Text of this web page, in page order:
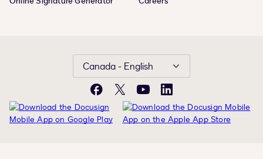
Canada - English
Facebook
X YouTubeLinkedIn